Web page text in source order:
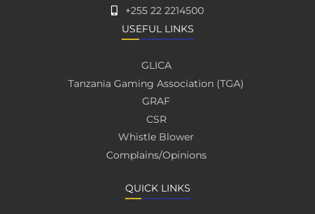
+255 22 2214500
USEFUL LINKS
GLICA
Tanzania Gaming Association (TGA)
GRAF
CSR
Whistle Blower
Complains/Opinions
QUICK LINKS